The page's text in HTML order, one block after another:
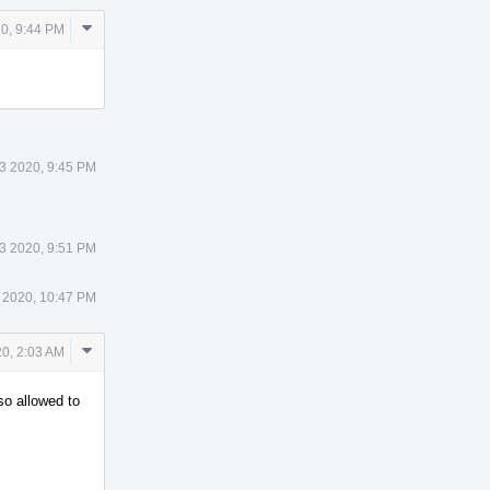
9:44 PM
Comment
2020, 9:45 PM
2020, 9:51 PM
10:47 PM
2:03 AM
Comment
allowed to